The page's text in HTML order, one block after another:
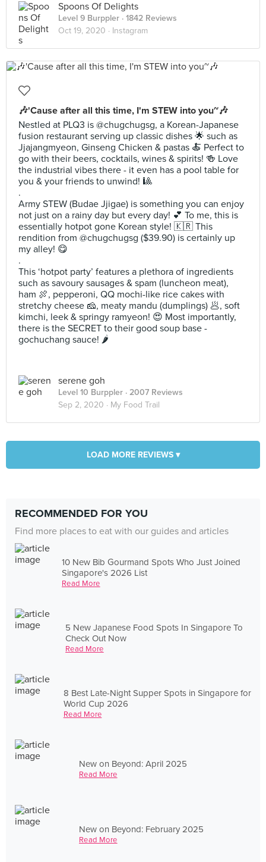
Spoons Of Delights
Level 9 Burppler · 1842 Reviews
Oct 19, 2020 · Instagram
🎶'Cause after all this time, I'm STEW into you~🎶
Nestled at PLQ3 is @chugchugsg, a Korean-Japanese
fusion restaurant serving up classic dishes 🌟 such as
Jjajangmyeon, Ginseng Chicken & pastas 🍝 Perfect to
go with their beers, cocktails, wines & spirits! 🍻 Love
the industrial vibes there - it even has a pool table for
you & your friends to unwind! 🎱
.
Army STEW (Budae Jjigae) is something you can enjoy
not just on a rainy day but every day! 💕 To me, this is
essentially hotpot gone Korean style! 🇰🇷 This
rendition from @chugchugsg ($39.90) is certainly up
my alley! 😋
.
This ‘hotpot party’ features a plethora of ingredients
such as savoury sausages & spam (luncheon meat),
ham 🍖, pepperoni, QQ mochi-like rice cakes with
stretchy cheese 🧀, meaty mandu (dumplings) 🥟, soft
kimchi, leek & springy ramyeon! 😍 Most importantly,
there is the SECRET to their good soup base -
gochuchang sauce! 🌶
serene goh
Level 10 Burppler · 2007 Reviews
Sep 2, 2020 · My Food Trail
LOAD MORE REVIEWS ▾
RECOMMENDED FOR YOU
Find more places to eat with our guides and articles
10 New Bib Gourmand Spots Who Just Joined
Singapore's 2026 List
Read More
5 New Japanese Food Spots In Singapore To
Check Out Now
Read More
8 Best Late-Night Supper Spots in Singapore for
World Cup 2026
Read More
New on Beyond: April 2025
Read More
New on Beyond: February 2025
Read More